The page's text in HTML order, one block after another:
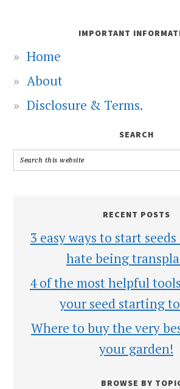
IMPORTANT
Home
About
Disclosure & Terms.
SEARCH
RECENT POSTS
3 easy ways to start
hate being
4 of the most helpful
your seed starting
Where to buy the very
your garden!
BROWSE BY